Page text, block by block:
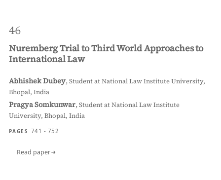
46
Nuremberg Trial to Third World Approaches to
International Law
Abhishek Dubey,Student at National Law Institute University,
Bhopal, India
Pragya Somkunwar,Student at National Law Institute
University, Bhopal, India
PAGES 741 - 752
Read paper